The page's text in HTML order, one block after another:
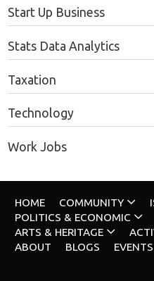
Start Up Business
Stats Data Analytics
Taxation
Technology
Work Jobs
HOME COMMUNITY
POLITICS & ECONOMIC
ARTS & HERITAGE
ABOUT
BLOGS EVENTS